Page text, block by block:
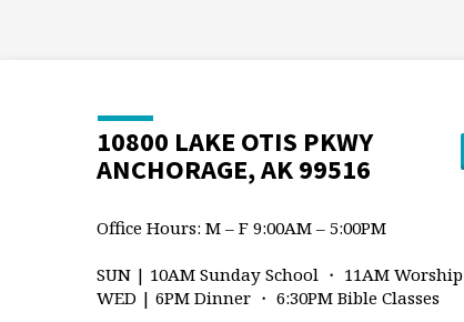
10800 LAKE OTIS PKWY
ANCHORAGE, AK 99516
Office Hours: M – F 9:00AM – 5:00PM
SUN | 10AM Sunday School ・ 11AM Worship
WED | 6PM Dinner ・ 6:30PM Bible Classes